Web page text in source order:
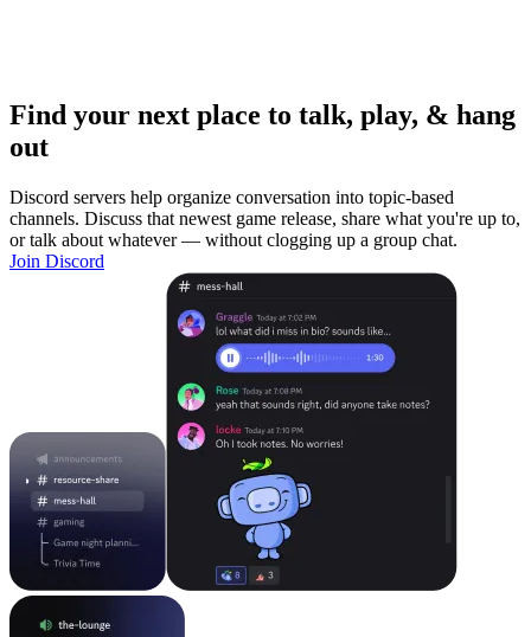
Find your next place to talk, play, & hang
out
Discord servers help organize conversation into topic-based
channels. Discuss that newest game release, share what you're up to,
or talk about whatever — without clogging up a group chat.
Join Discord